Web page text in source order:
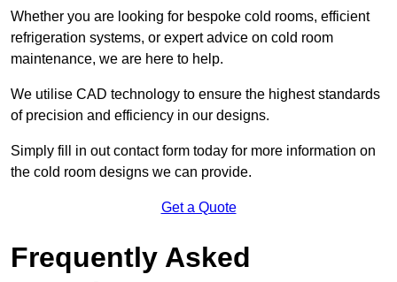
Whether you are looking for bespoke cold rooms, efficient
refrigeration systems, or expert advice on cold room
maintenance, we are here to help.
We utilise CAD technology to ensure the highest standards
of precision and efficiency in our designs.
Simply fill in out contact form today for more information on
the cold room designs we can provide.
Get a Quote
Frequently Asked